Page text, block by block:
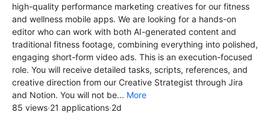
high-quality performance marketing creatives for our fitness
and wellness mobile apps. We are looking for a hands-on
editor who can work with both AI-generated content and
traditional fitness footage, combining everything into polished,
engaging short-form video ads. This is an execution-focused
role. You will receive detailed tasks, scripts, references, and
creative direction from our Creative Strategist through Jira
and Notion. You will not be... More
85 views·21 applications·2d